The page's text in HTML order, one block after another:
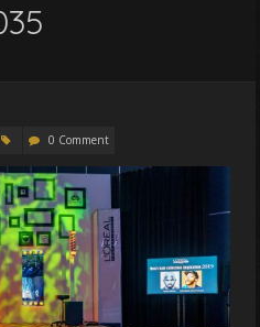
0 Comment